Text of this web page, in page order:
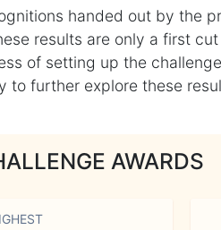
handed out by the
results are only a first
of setting up the
further explore these
AWARDS